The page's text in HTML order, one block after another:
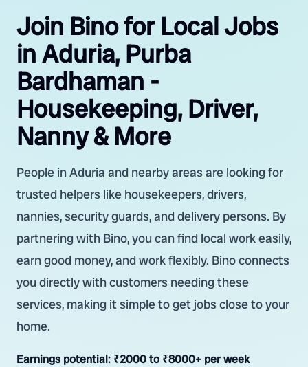
Join Bino for Local Jobs
in Aduria, Purba
Bardhaman -
Housekeeping, Driver,
Nanny & More
People in Aduria and nearby areas are looking for
trusted helpers like housekeepers, drivers,
nannies, security guards, and delivery persons. By
partnering with Bino, you can find local work easily,
earn good money, and work flexibly. Bino connects
you directly with customers needing these
services, making it simple to get jobs close to your
home.
Earnings potential: ₹2000 to ₹8000+ per week